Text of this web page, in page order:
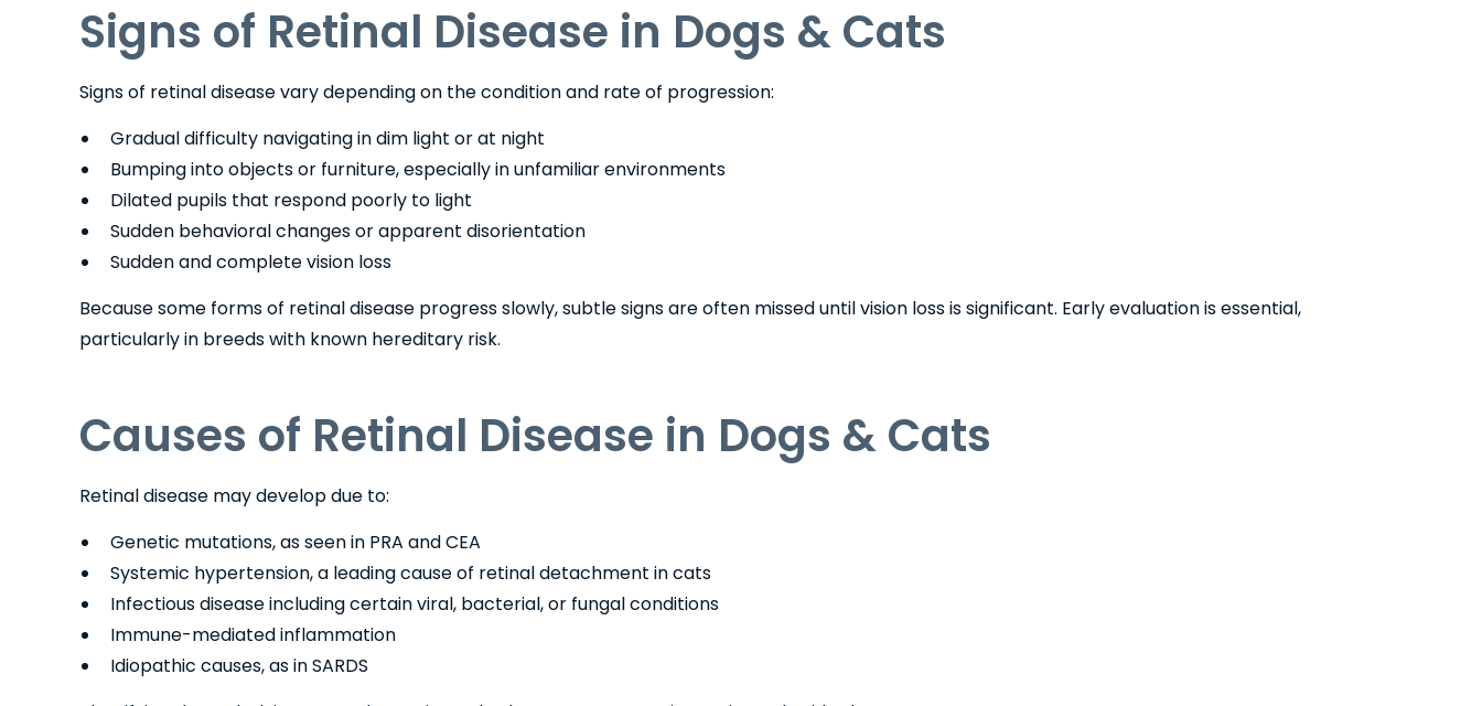
Signs of Retinal Disease in Dogs & Cats
Signs of retinal disease vary depending on the condition and rate of progression:
Gradual difficulty navigating in dim light or at night
Bumping into objects or furniture, especially in unfamiliar environments
Dilated pupils that respond poorly to light
Sudden behavioral changes or apparent disorientation
Sudden and complete vision loss
Because some forms of retinal disease progress slowly, subtle signs are often missed until vision loss is significant. Early evaluation is essential,
particularly in breeds with known hereditary risk.
Causes of Retinal Disease in Dogs & Cats
Retinal disease may develop due to:
Genetic mutations, as seen in PRA and CEA
Systemic hypertension, a leading cause of retinal detachment in cats
Infectious disease including certain viral, bacterial, or fungal conditions
Immune-mediated inflammation
Idiopathic causes, as in SARDS